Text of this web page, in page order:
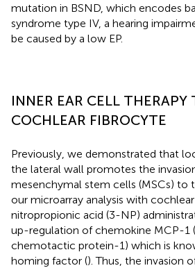
mutation in BSND, which encodes
syndrome type IV, a hearing
be caused by a low EP.
INNER EAR CELL THERAPY
COCHLEAR FIBROCYTE
Previously, we demonstrated that
the lateral wall promotes the
mesenchymal stem cells (MSCs) to
our microarray analysis with
nitropropionic acid (3-NP)
up-regulation of chemokine MCP-1
chemotactic protein-1) which is
homing factor (). Thus, the invasion